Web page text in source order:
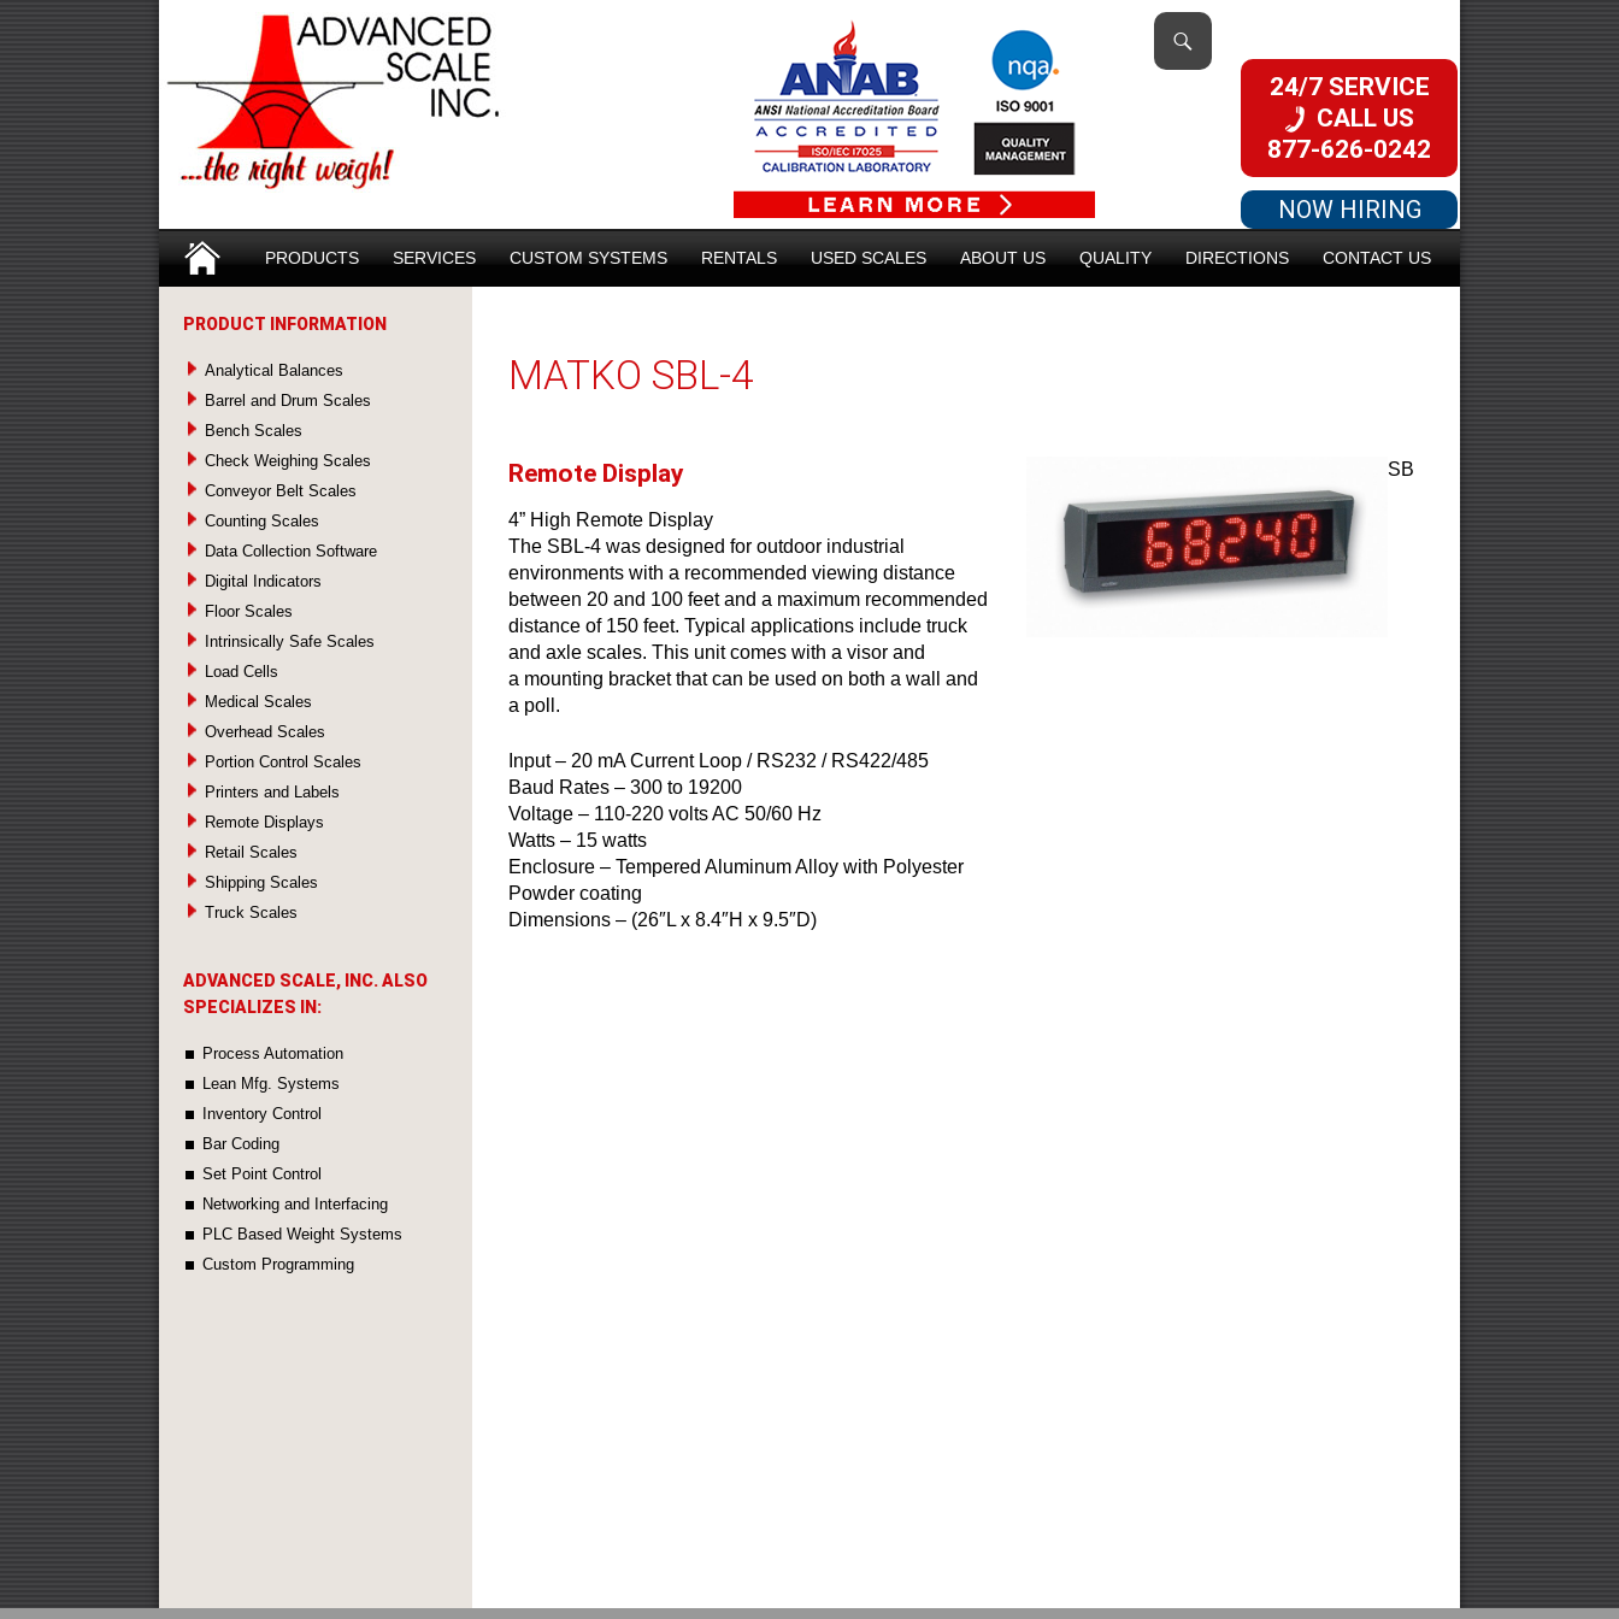
24/7 SERVICE
CALL US
877-626-0242
NOW HIRING
SKIP TO CONTENT
PRODUCTS
SERVICES CUSTOM SYSTEMS RENTALS USED SCALES ABOUT US QUALITY DIRECTIONS CONTACT US
MATKO SBL-4
Remote Display
4” High Remote Display
The SBL-4 was designed for outdoor industrial
environments with a recommended viewing distance
between 20 and 100 feet and a maximum recommended
distance of 150 feet. Typical applications include truck
and axle scales. This unit comes with a visor and
a mounting bracket that can be used on both a wall and
a poll.
Input – 20 mA Current Loop / RS232 / RS422/485
Baud Rates – 300 to 19200
Voltage – 110-220 volts AC 50/60 Hz
Watts – 15 watts
Enclosure – Tempered Aluminum Alloy with Polyester
Powder coating
Dimensions – (26″L x 8.4″H x 9.5″D)
SB
PRODUCT INFORMATION
Analytical Balances
Barrel and Drum Scales
Bench Scales
Check Weighing Scales
Conveyor Belt Scales
Counting Scales
Data Collection Software
Digital Indicators
Floor Scales
Intrinsically Safe Scales
Load Cells
Medical Scales
Overhead Scales
Portion Control Scales
Printers and Labels
Remote Displays
Retail Scales
Shipping Scales
Truck Scales
ADVANCED SCALE, INC. ALSO
SPECIALIZES IN:
Process Automation
Lean Mfg. Systems
Inventory Control
Bar Coding
Set Point Control
Networking and Interfacing
PLC Based Weight Systems
Custom Programming